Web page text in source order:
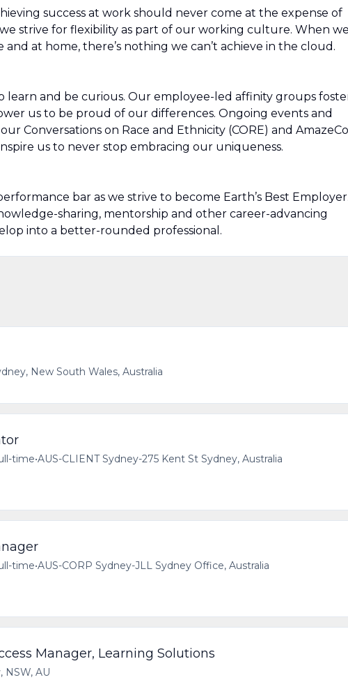
success at work should never come at the expense of
strive for flexibility as part of our working culture. When
at home, there’s nothing we can’t achieve in the cloud.
learn and be curious. Our employee-led affinity groups
us to be proud of our differences. Ongoing events and
Conversations on Race and Ethnicity (CORE) and
us to never stop embracing our uniqueness.
bar as we strive to become Earth’s Best
sharing, mentorship and other career-advancing
into a better-rounded professional.
New South Wales, Australia
time•AUS-CLIENT Sydney-275 Kent St Sydney, Australia
time•AUS-CORP Sydney-JLL Sydney Office, Australia
Manager, Learning Solutions
NSW, AU